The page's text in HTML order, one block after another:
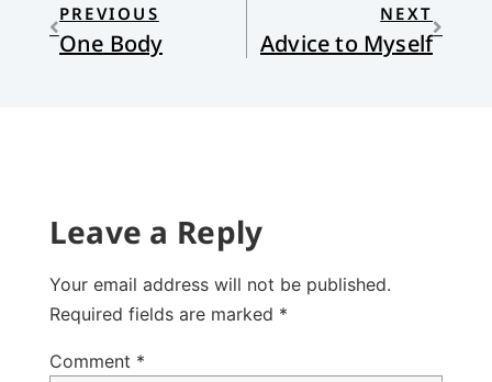
PREVIOUS
One Body
NEXT
Advice to Myself
Leave a Reply
Your email address will not be published.
Required fields are marked *
Comment *